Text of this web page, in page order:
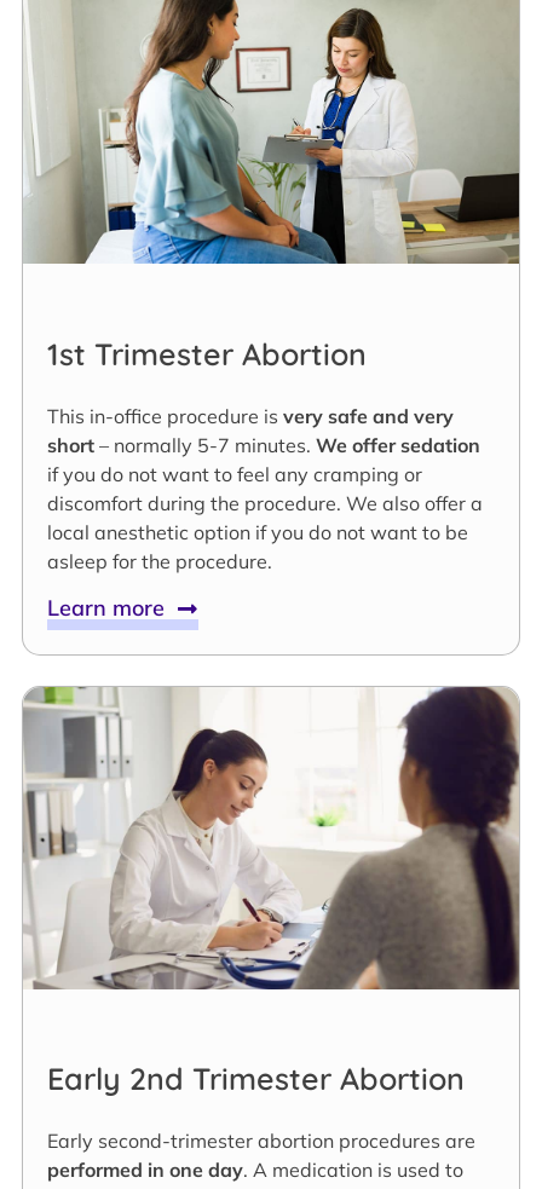
1st Trimester Abortion
This in-office procedure is very safe and very
short – normally 5-7 minutes. We offer sedation
if you do not want to feel any cramping or
discomfort during the procedure. We also offer a
local anesthetic option if you do not want to be
asleep for the procedure.
Learn more
Early 2nd Trimester Abortion
Early second-trimester abortion procedures are
performed in one day. A medication is used to